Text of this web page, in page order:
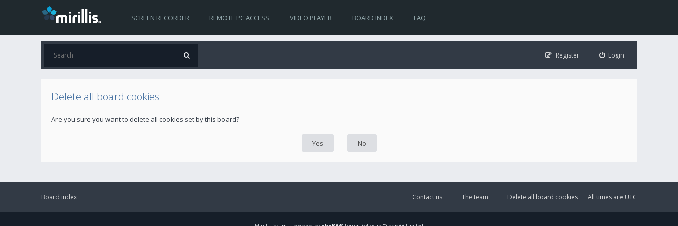
SCREEN RECORDER REMOTE PC ACCESS VIDEO PLAYER BOARD INDEX FAQ
Login
Register
Delete all board cookies
Are you sure you want to delete all cookies set by this board?
Board index All times are UTC
Delete all board cookies
The team
Contact us